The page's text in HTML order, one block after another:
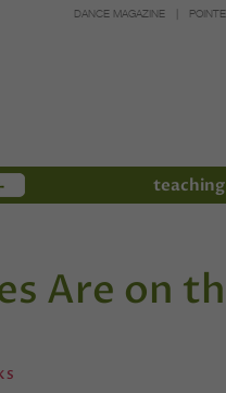
DANCE MAGAZINE
Are on